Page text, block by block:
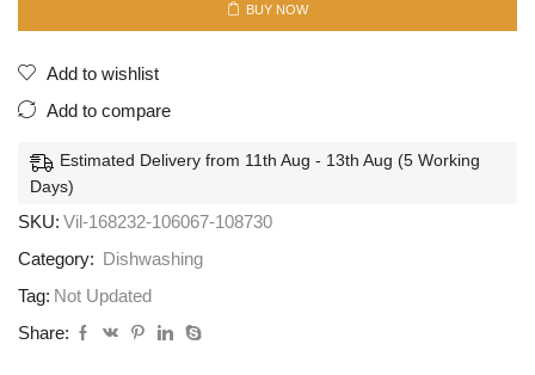
quantity
BUY NOW
Add to wishlist
Add to compare
Estimated Delivery from 11th Aug - 13th Aug (5 Working
Days)
SKU: Vil-168232-106067-108730
Category: Dishwashing
Tag: Not Updated
Share: